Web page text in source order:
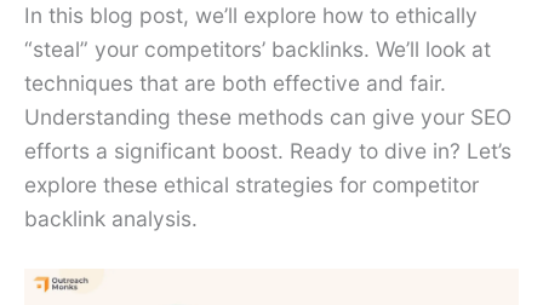
In this blog post, we’ll explore how to ethically
“steal” your competitors’ backlinks. We’ll look at
techniques that are both effective and fair.
Understanding these methods can give your SEO
efforts a significant boost. Ready to dive in? Let’s
explore these ethical strategies for competitor
backlink analysis.